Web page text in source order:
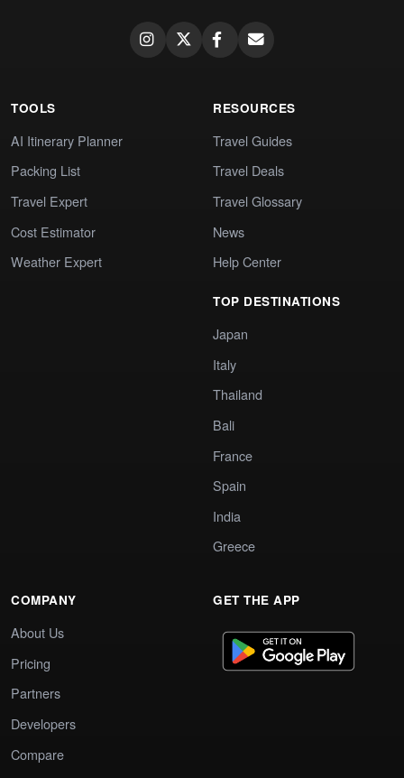
TOOLS
AI Itinerary Planner
Packing List
Travel Expert
Cost Estimator
Weather Expert
RESOURCES
Travel Guides
Travel Deals
Travel Glossary
News
Help Center
TOP DESTINATIONS
Japan
Italy
Thailand
Bali
France
Spain
India
Greece
COMPANY
About Us
Pricing
Partners
Developers
Compare
GET THE APP